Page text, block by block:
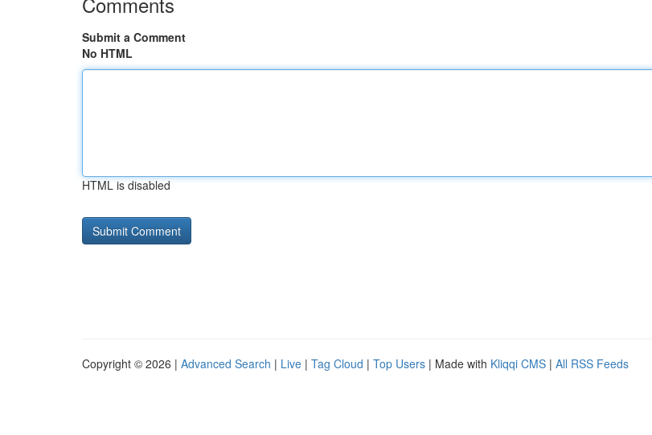
Submit a Comment
No HTML
HTML is disabled
Copyright © 2026 | Advanced Search | Live | Tag Cloud | Top Users | Made with Kliqqi CMS | All RSS Feeds